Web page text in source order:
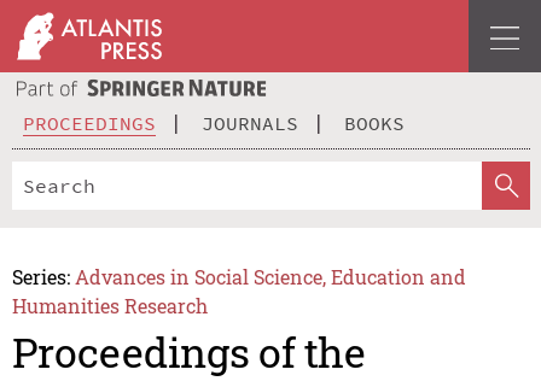
PROCEEDINGS JOURNALS BOOKS
Series: Advances in Social Science, Education and
Humanities Research
Proceedings of the